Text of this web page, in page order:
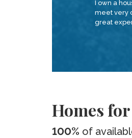
I own a
meet very
great
Homes
100% of